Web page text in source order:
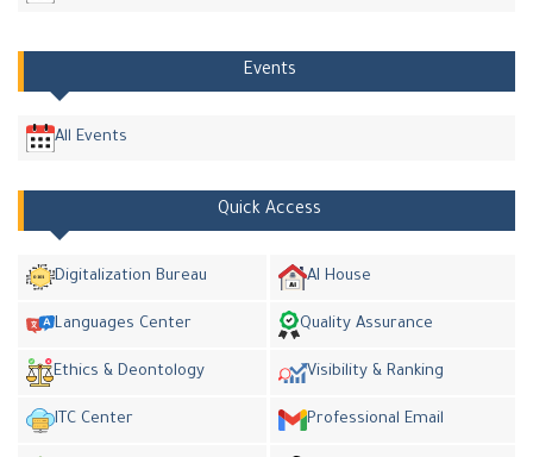
Events
All Events
Quick Access
Digitalization Bureau AI House
Languages Center Quality Assurance
Ethics & Deontology Visibility & Ranking
ITC Center Professional Email